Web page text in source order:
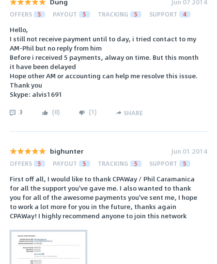
OFFERS 5 PAYOUT 5 TRACKING 5 SUPPORT 4
Hello,
I still not receive payment until to day, i tried contact to my
AM-Phil but no reply from him
Before i received 5 payments, alway on time. But this month
it have been delayed
Hope other AM or accounting can help me resolve this issue.
Thank you
Skype: alvis1691
3 (0) (1) SHARE
bighunter Jun 01 2014
OFFERS 5 PAYOUT 5 TRACKING 5 SUPPORT 5
First off all, I would like to thank CPAWay / Phil Caramanica
for all the support you've gave me. I also wanted to thank
you for all of the awesome payments you've sent me, I hope
to work a lot more for you in the future, thanks again
CPAWay! I highly recommend anyone to join this network